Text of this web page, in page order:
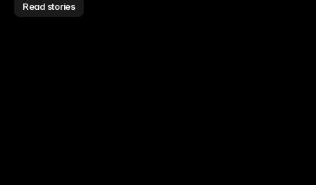
Read stories